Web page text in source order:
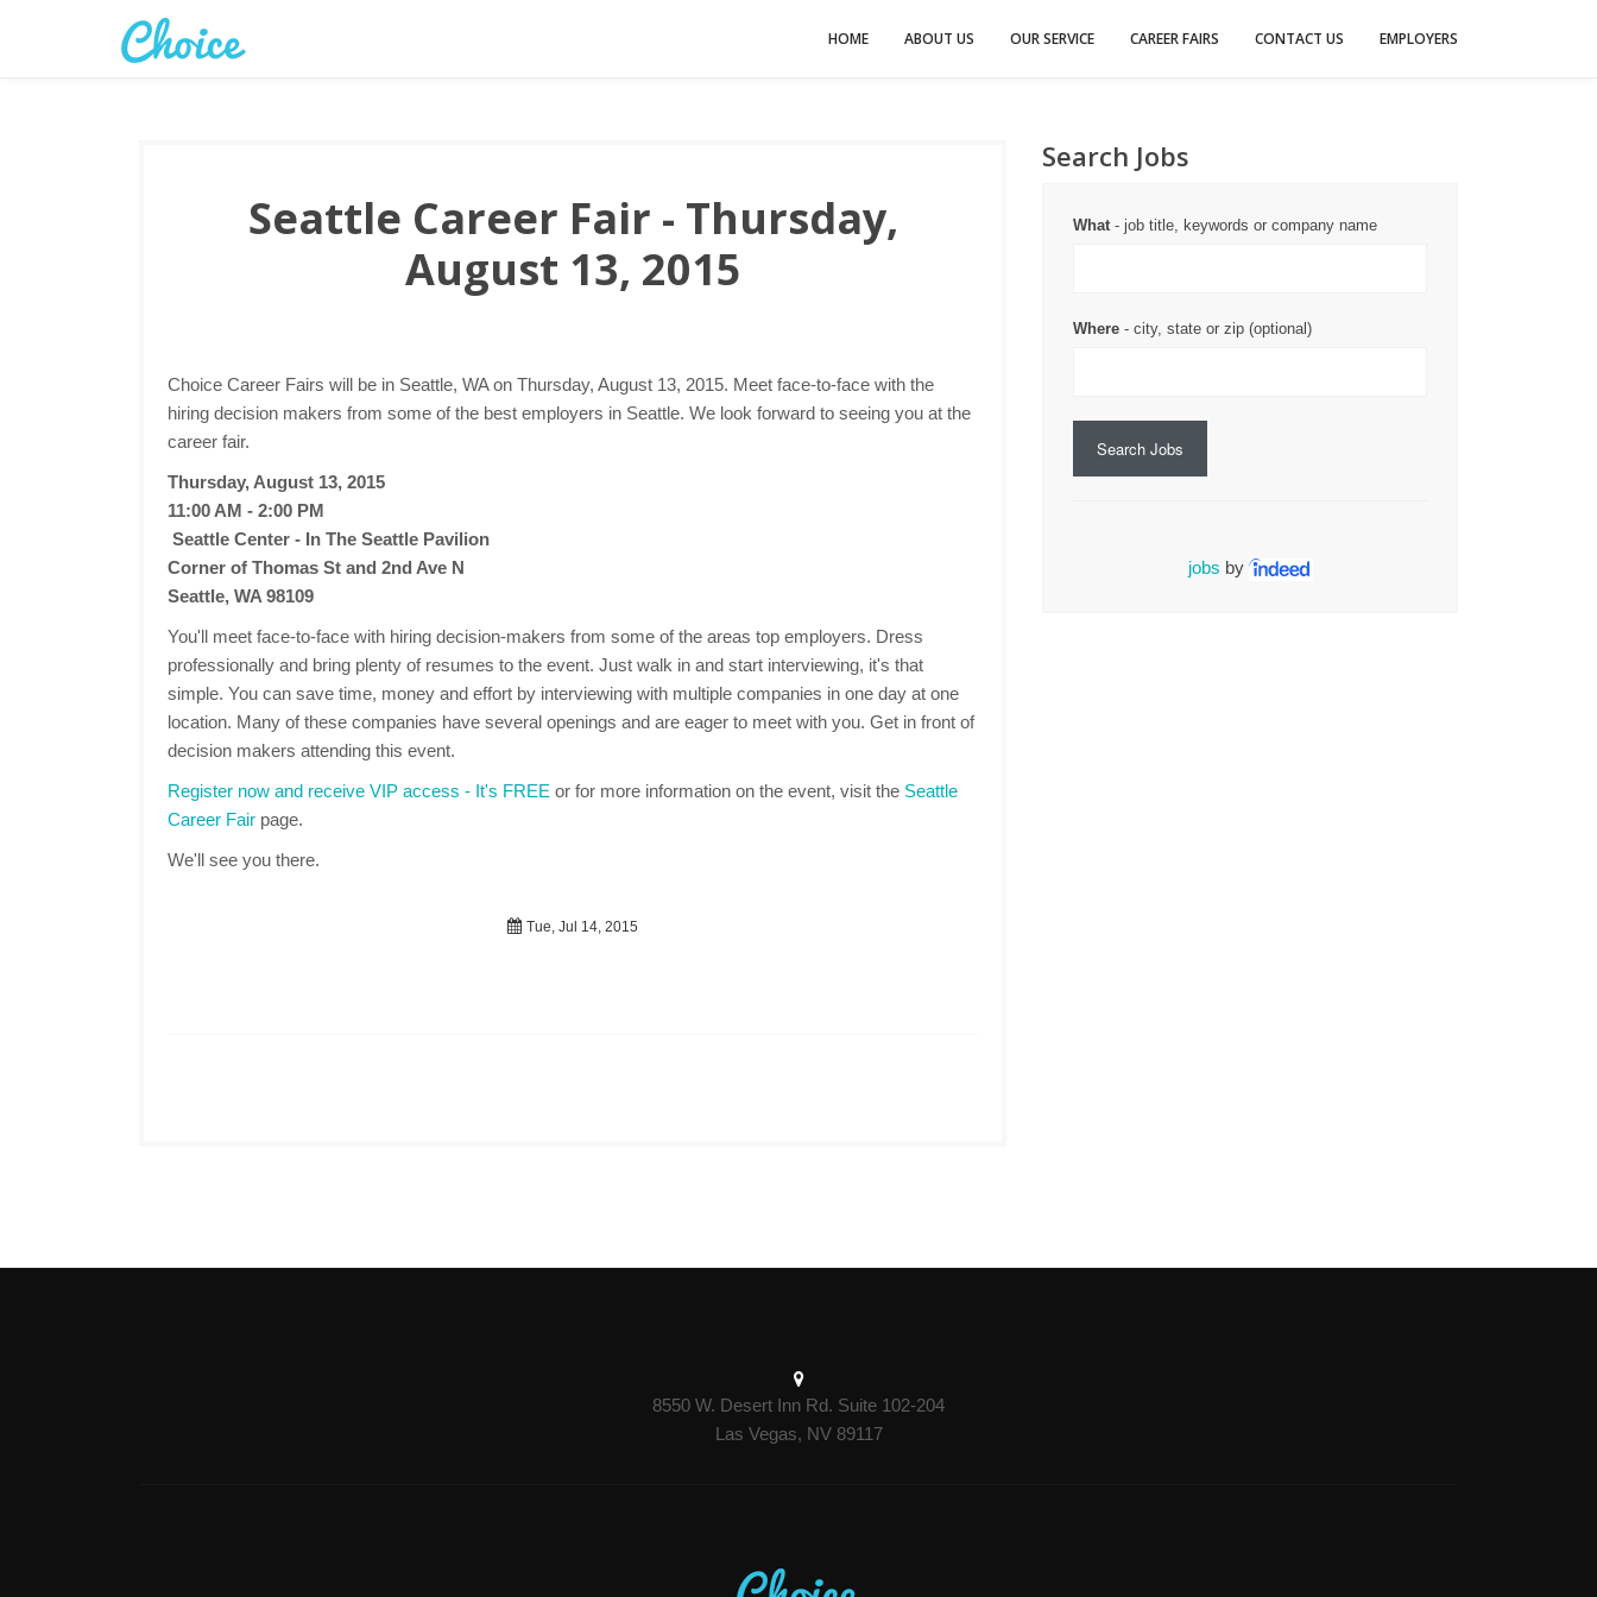
HOME ABOUT US OUR SERVICE CAREER FAIRS CONTACT US EMPLOYERS
Seattle Career Fair - Thursday,
August 13, 2015
Choice Career Fairs will be in Seattle, WA on Thursday, August 13, 2015. Meet face-to-face with the
hiring decision makers from some of the best employers in Seattle. We look forward to seeing you at the
career fair.
Thursday, August 13, 2015
11:00 AM - 2:00 PM
Seattle Center - In The Seattle Pavilion
Corner of Thomas St and 2nd Ave N
Seattle, WA 98109
You'll meet face-to-face with hiring decision-makers from some of the areas top employers. Dress
professionally and bring plenty of resumes to the event. Just walk in and start interviewing, it's that
simple. You can save time, money and effort by interviewing with multiple companies in one day at one
location. Many of these companies have several openings and are eager to meet with you. Get in front of
decision makers attending this event.
Register now and receive VIP access - It's FREE or for more information on the event, visit the Seattle
Career Fair page.
We'll see you there.
Tue, Jul 14, 2015
Search Jobs
What- job title, keywords or company name
Where - city, state or zip (optional)
Search Jobs
jobs by
8550 W. Desert Inn Rd. Suite 102-204
Las Vegas, NV 89117